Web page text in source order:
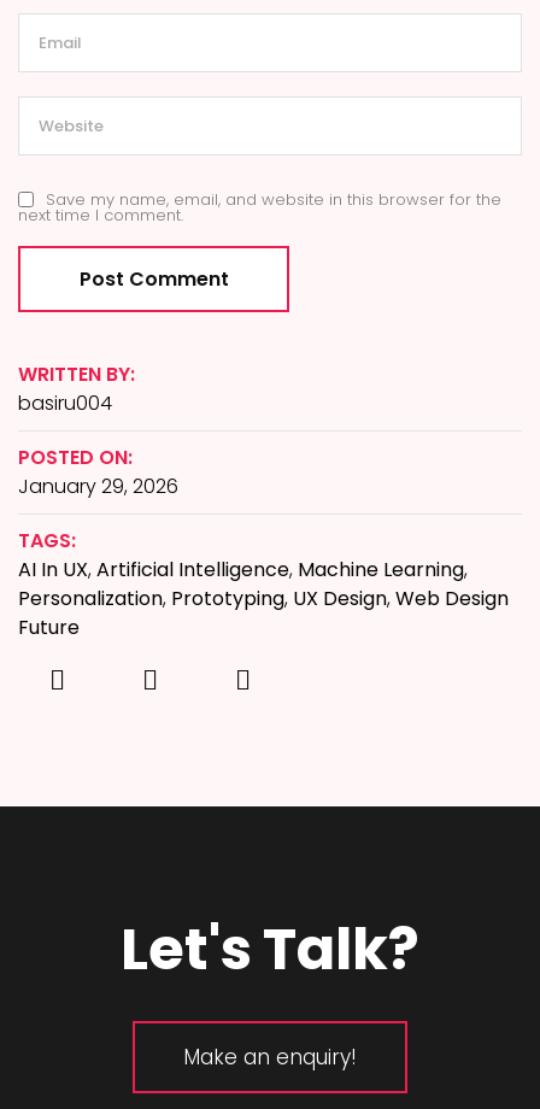
Save my name, email, and website in this browser for the
next time I comment.
WRITTEN BY:
basiru004
POSTED ON:
January 29, 2026
TAGS:
AI In UX,Artificial Intelligence, Machine Learning,
Personalization, Prototyping, UX Design,Web Design
Future
Let's Talk?
Make an enquiry!